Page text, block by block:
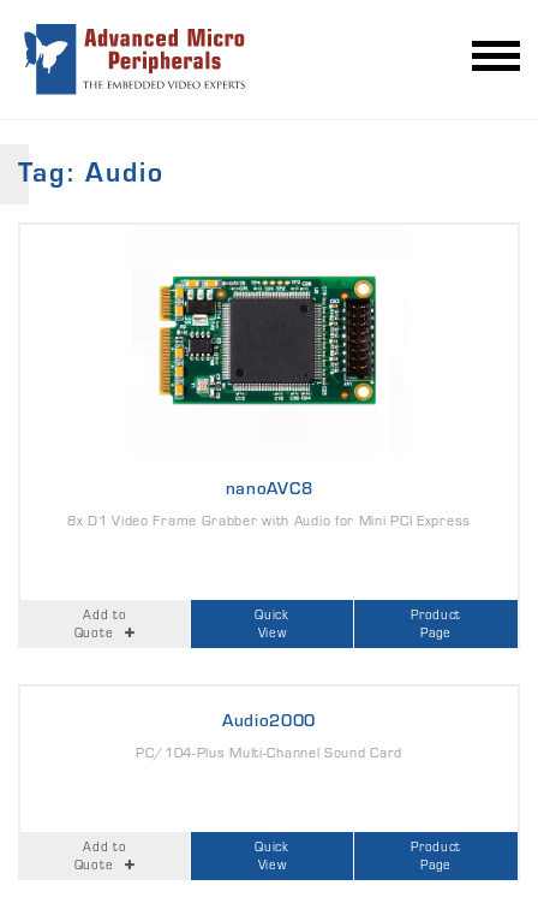
Tag: Audio
nanoAVC8
8x D1 Video Frame Grabber with Audio for Mini PCI Express
Add to
Quote
Quick
View
Product
Page
Audio2000
PC/104-Plus Multi-Channel Sound Card
Add to
Quote
Quick
View
Product
Page